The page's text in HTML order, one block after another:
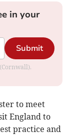
in your
Submit
to meet
England to
practice and